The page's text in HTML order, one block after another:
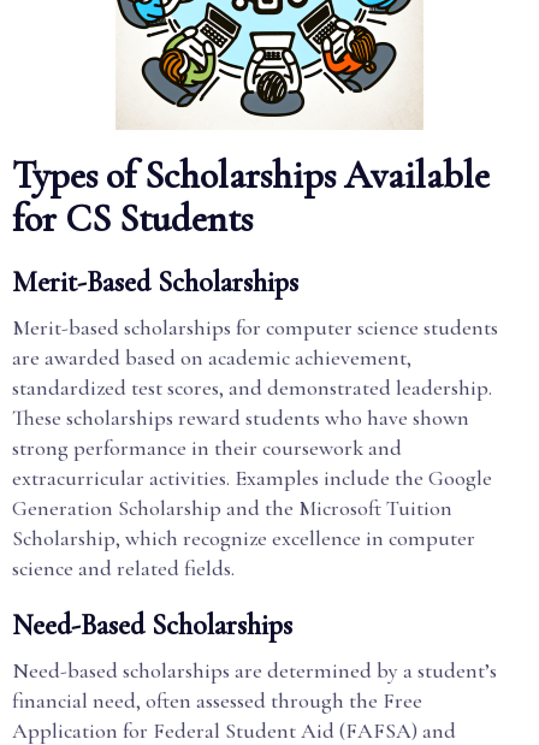
Types of Scholarships Available
for CS Students
Merit-Based Scholarships
Merit-based scholarships for computer science students
are awarded based on academic achievement,
standardized test scores, and demonstrated leadership.
These scholarships reward students who have shown
strong performance in their coursework and
extracurricular activities. Examples include the Google
Generation Scholarship and the Microsoft Tuition
Scholarship, which recognize excellence in computer
science and related fields.
Need-Based Scholarships
Need-based scholarships are determined by a student’s
financial need, often assessed through the Free
Application for Federal Student Aid (FAFSA) and